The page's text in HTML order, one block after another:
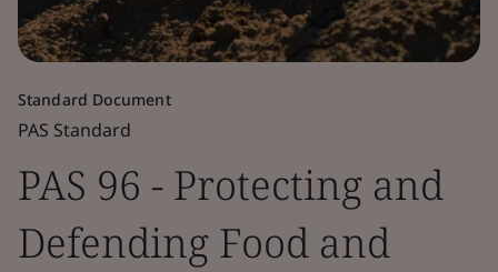
Standard Document
PAS Standard
PAS 96 - Protecting and
Defending Food and